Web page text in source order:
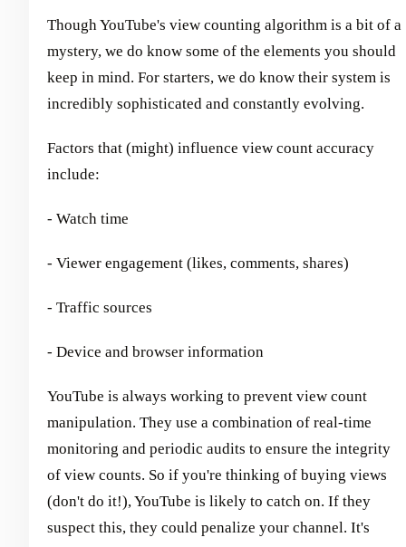
Though YouTube's view counting algorithm is a bit of a
mystery, we do know some of the elements you should
keep in mind. For starters, we do know their system is
incredibly sophisticated and constantly evolving.
Factors that (might) influence view count accuracy
include:
- Watch time
- Viewer engagement (likes, comments, shares)
- Traffic sources
- Device and browser information
YouTube is always working to prevent view count
manipulation. They use a combination of real-time
monitoring and periodic audits to ensure the integrity
of view counts. So if you're thinking of buying views
(don't do it!), YouTube is likely to catch on. If they
suspect this, they could penalize your channel. It's